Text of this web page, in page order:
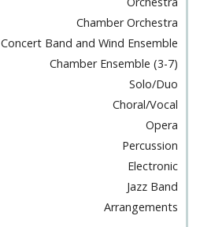
Chamber Orchestra
Concert Band and Wind Ensemble
Chamber Ensemble (3-7)
Solo/Duo
Choral/Vocal
Opera
Percussion
Electronic
Jazz Band
Arrangements